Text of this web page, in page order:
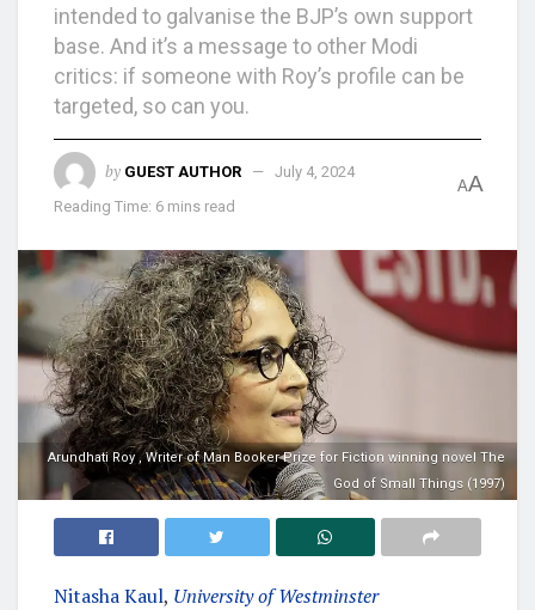
intended to galvanise the BJP’s own support
base. And it’s a message to other Modi
critics: if someone with Roy’s profile can be
targeted, so can you.
by GUEST AUTHOR
July 4, 2024
Reading Time: 6 mins read
AA
Arundhati Roy , Writer of Man Booker Prize for Fiction winning novel The
God of Small Things (1997)
Nitasha Kaul, University of Westminster